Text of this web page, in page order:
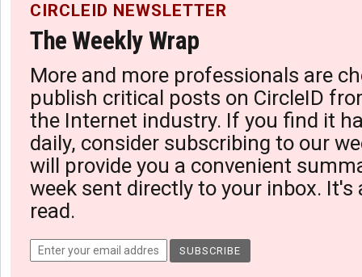
CIRCLEID NEWSLETTER
The Weekly Wrap
More and more professionals are
publish critical posts on CircleID
the Internet industry. If you find it
daily, consider subscribing to our
will provide you a convenient
week sent directly to your inbox. It's
read.